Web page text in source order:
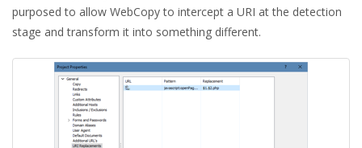
purposed to allow WebCopy to intercept a URI at the detection
stage and transform it into something different.